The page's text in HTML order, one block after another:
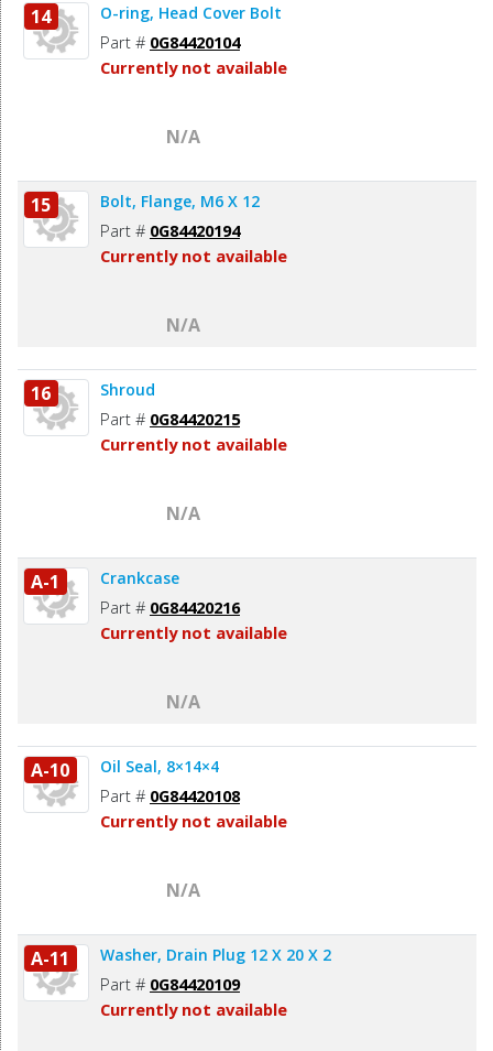
14 O-ring, Head Cover Bolt
Part # 0G84420104
Currently not available
N/A
15 Bolt, Flange, M6 X 12
Part # 0G84420194
Currently not available
N/A
16 Shroud
Part # 0G84420215
Currently not available
N/A
A-1 Crankcase
Part # 0G84420216
Currently not available
N/A
A-10 Oil Seal, 8×14×4
Part # 0G84420108
Currently not available
N/A
A-11 Washer, Drain Plug 12 X 20 X 2
Part # 0G84420109
Currently not available